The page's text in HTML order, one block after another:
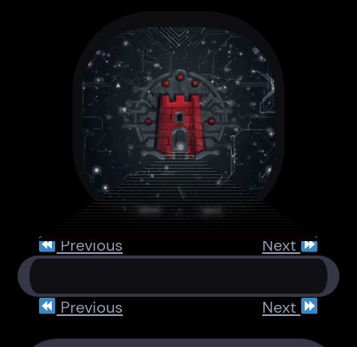
Previous Next
Previous Next